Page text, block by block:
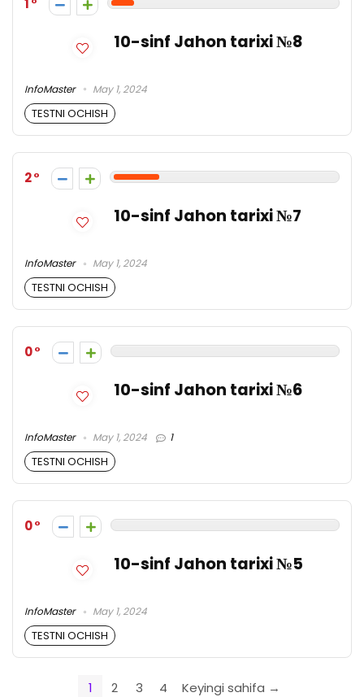
1
10-sinf Jahon tarixi №8
InfoMaster May 1, 2024
TESTNI OCHISH
2
10-sinf Jahon tarixi №7
InfoMaster May 1, 2024
TESTNI OCHISH
0
10-sinf Jahon tarixi №6
InfoMaster May 1, 2024 1
TESTNI OCHISH
0
10-sinf Jahon tarixi №5
InfoMaster May 1, 2024
TESTNI OCHISH
1 2 3 4 Keyingi sahifa →